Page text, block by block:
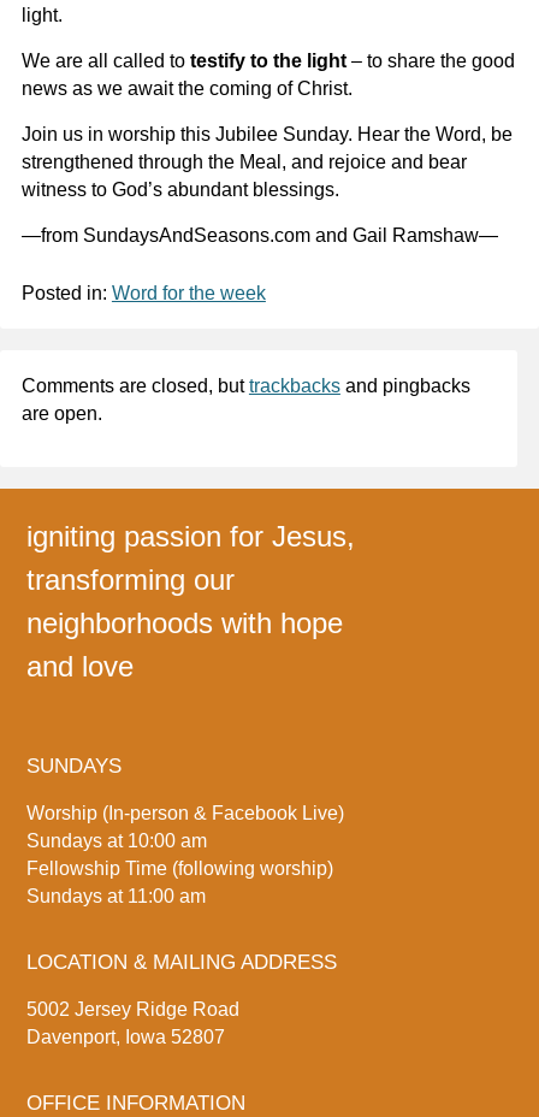
light.
We are all called to testify to the light – to share the good
news as we await the coming of Christ.
Join us in worship this Jubilee Sunday. Hear the Word, be
strengthened through the Meal, and rejoice and bear
witness to God’s abundant blessings.
—from SundaysAndSeasons.com and Gail Ramshaw—
Posted in: Word for the week
Comments are closed, buttrackbacksand pingbacks
are open.
igniting passion for Jesus,
transforming our
neighborhoods with hope
and love
SUNDAYS
Worship (In-person & Facebook Live)
Sundays at 10:00 am
Fellowship Time (following worship)
Sundays at 11:00 am
LOCATION & MAILING ADDRESS
5002 Jersey Ridge Road
Davenport, Iowa 52807
OFFICE INFORMATION